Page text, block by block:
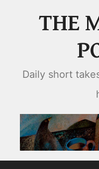
THE
Daily short